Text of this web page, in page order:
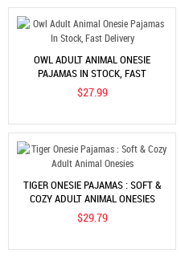
OWL ADULT ANIMAL ONESIE
PAJAMAS IN STOCK, FAST
DELIVERY
$27.99
TIGER ONESIE PAJAMAS : SOFT &
COZY ADULT ANIMAL ONESIES
$29.79